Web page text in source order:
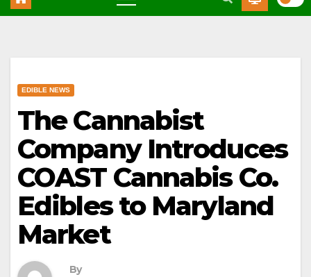
EDIBLE NEWS
The Cannabist
Company Introduces
COAST Cannabis Co.
Edibles to Maryland
Market
By